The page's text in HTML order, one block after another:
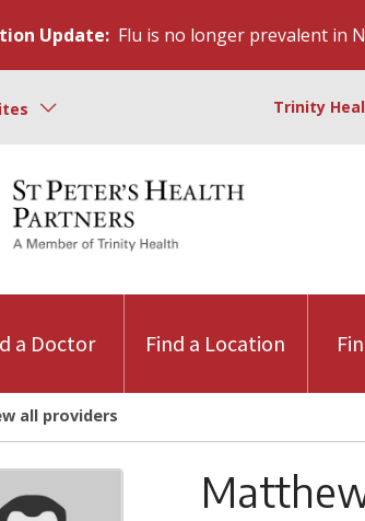
Update: Flu is no longer prevalent in
Trinity
a Doctor Find a Location
all providers